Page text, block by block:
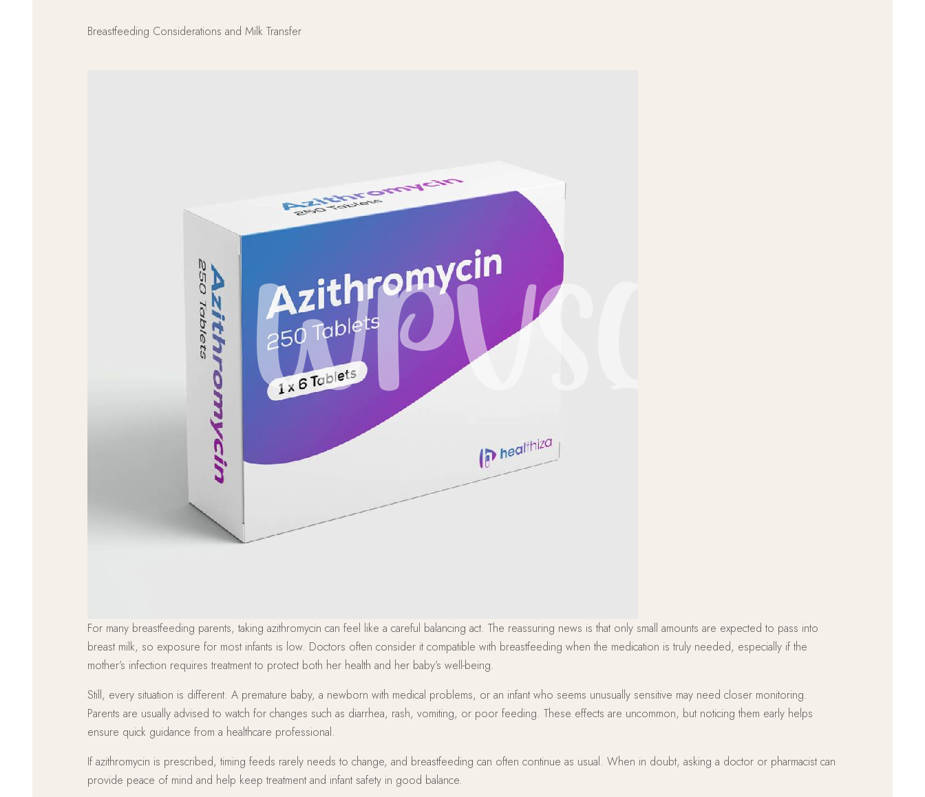
Breastfeeding Considerations and Milk Transfer
For many breastfeeding parents, taking azithromycin can feel like a careful balancing act. The reassuring news is that only small amounts are expected to pass into
breast milk, so exposure for most infants is low. Doctors often consider it compatible with breastfeeding when the medication is truly needed, especially if the
mother’s infection requires treatment to protect both her health and her baby’s well-being.
Still, every situation is different. A premature baby, a newborn with medical problems, or an infant who seems unusually sensitive may need closer monitoring.
Parents are usually advised to watch for changes such as diarrhea, rash, vomiting, or poor feeding. These effects are uncommon, but noticing them early helps
ensure quick guidance from a healthcare professional.
If azithromycin is prescribed, timing feeds rarely needs to change, and breastfeeding can often continue as usual. When in doubt, asking a doctor or pharmacist can
provide peace of mind and help keep treatment and infant safety in good balance.